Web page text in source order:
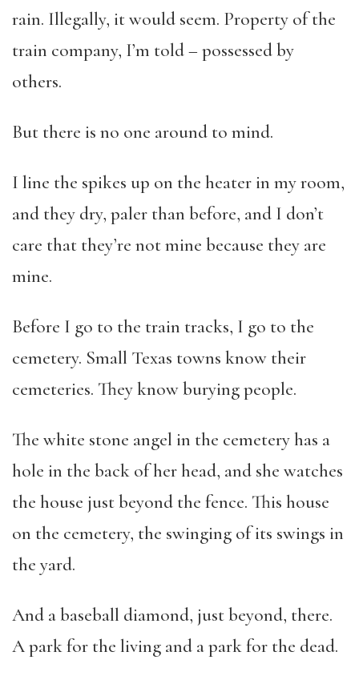
rain. Illegally, it would seem. Property of the
train company, I’m told – possessed by
others.
But there is no one around to mind.
I line the spikes up on the heater in my room,
and they dry, paler than before, and I don’t
care that they’re not mine because they are
mine.
Before I go to the train tracks, I go to the
cemetery. Small Texas towns know their
cemeteries. They know burying people.
The white stone angel in the cemetery has a
hole in the back of her head, and she watches
the house just beyond the fence. This house
on the cemetery, the swinging of its swings in
the yard.
And a baseball diamond, just beyond, there.
A park for the living and a park for the dead.